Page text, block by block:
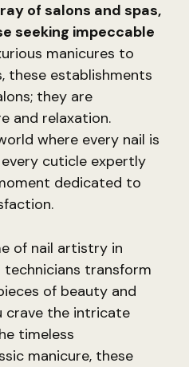
of salons and spas,
seeking impeccable
manicures to
these establishments
they are
and relaxation.
where every nail is
cuticle expertly
dedicated to
of nail artistry in
technicians transform
of beauty and
crave the intricate
timeless
manicure, these